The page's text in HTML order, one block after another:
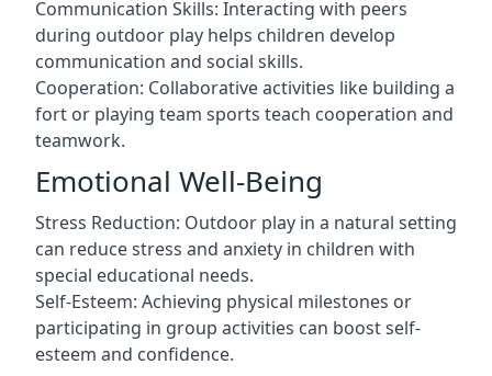
Communication Skills: Interacting with peers
during outdoor play helps children develop
communication and social skills.
Cooperation: Collaborative activities like building a
fort or playing team sports teach cooperation and
teamwork.
Emotional Well-Being
Stress Reduction: Outdoor play in a natural setting
can reduce stress and anxiety in children with
special educational needs.
Self-Esteem: Achieving physical milestones or
participating in group activities can boost self-
esteem and confidence.